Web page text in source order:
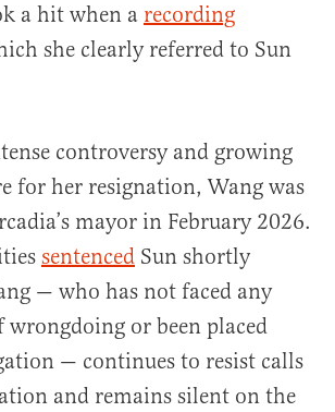
a hit when a recording
she clearly referred to Sun
controversy and growing
for her resignation, Wang was
mayor in February 2026.
sentenced Sun shortly
— who has not faced any
wrongdoing or been placed
— continues to resist calls
and remains silent on the